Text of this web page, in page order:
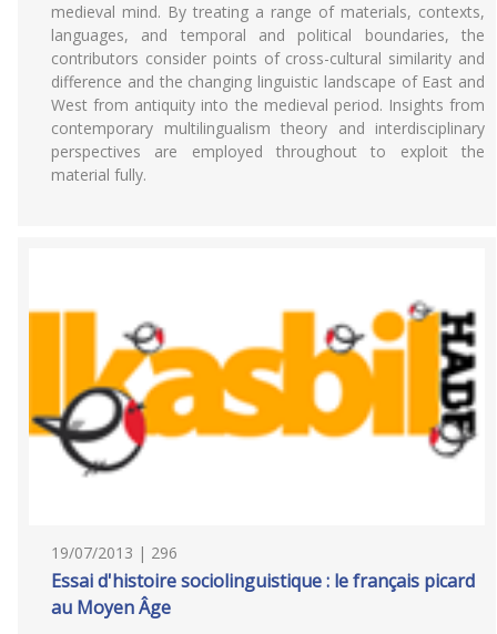
medieval mind. By treating a range of materials, contexts,
languages, and temporal and political boundaries, the
contributors consider points of cross-cultural similarity and
difference and the changing linguistic landscape of East and
West from antiquity into the medieval period. Insights from
contemporary multilingualism theory and interdisciplinary
perspectives are employed throughout to exploit the
material fully.
19/07/2013 | 296
Essai d'histoire sociolinguistique : le français picard
au Moyen Âge